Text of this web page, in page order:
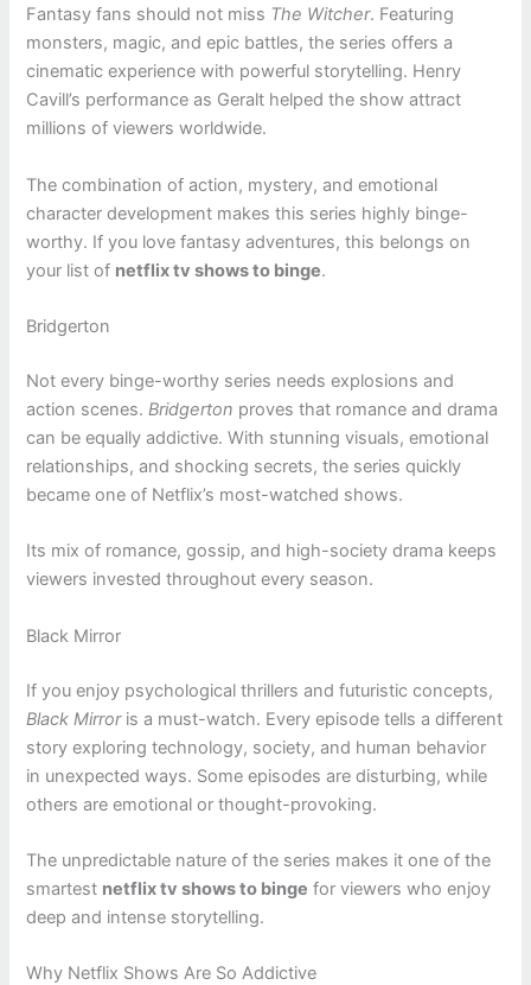
Fantasy fans should not miss The Witcher. Featuring
monsters, magic, and epic battles, the series offers a
cinematic experience with powerful storytelling. Henry
Cavill’s performance as Geralt helped the show attract
millions of viewers worldwide.
The combination of action, mystery, and emotional
character development makes this series highly binge-
worthy. If you love fantasy adventures, this belongs on
your list of netflix tv shows to binge.
Bridgerton
Not every binge-worthy series needs explosions and
action scenes.Bridgerton proves that romance and drama
can be equally addictive. With stunning visuals, emotional
relationships, and shocking secrets, the series quickly
became one of Netflix’s most-watched shows.
Its mix of romance, gossip, and high-society drama keeps
viewers invested throughout every season.
Black Mirror
If you enjoy psychological thrillers and futuristic concepts,
Black Mirroris a must-watch. Every episode tells a different
story exploring technology, society, and human behavior
in unexpected ways. Some episodes are disturbing, while
others are emotional or thought-provoking.
The unpredictable nature of the series makes it one of the
smartest netflix tv shows to binge for viewers who enjoy
deep and intense storytelling.
Why Netflix Shows Are So Addictive